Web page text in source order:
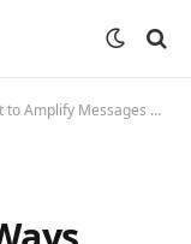
at Fundraising Activities?